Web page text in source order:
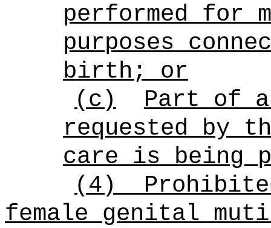
performed for
purposes
birth; or
(c)
Part of
requested by
care is being
(4)
female genital